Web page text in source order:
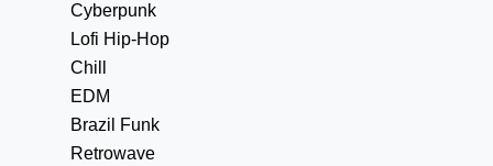
Cyberpunk
Lofi Hip-Hop
Chill
EDM
Brazil Funk
Retrowave